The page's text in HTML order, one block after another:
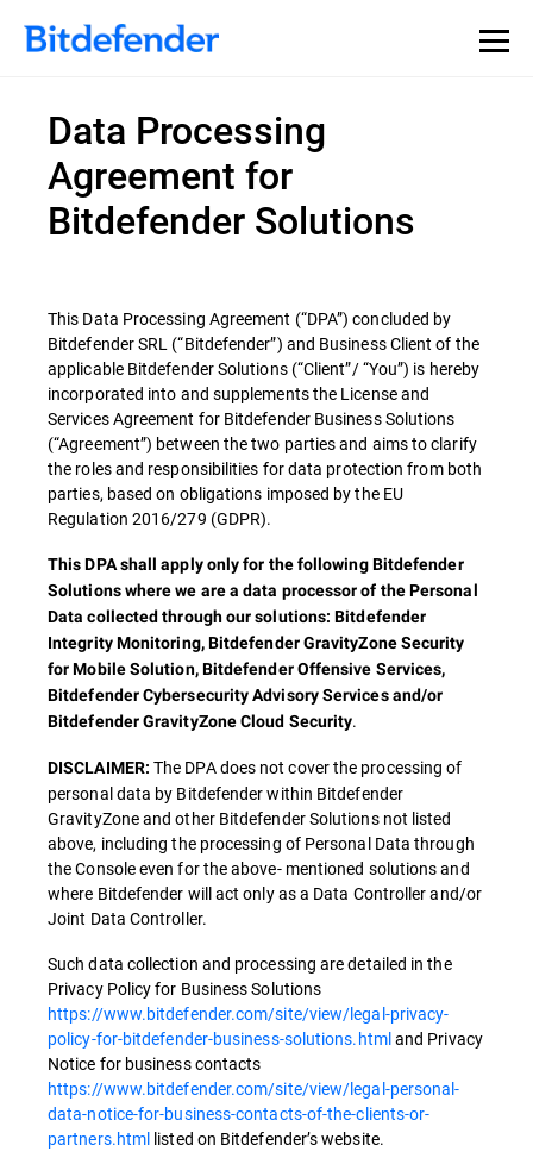
Data Processing
Agreement for
Bitdefender Solutions
This Data Processing Agreement (“DPA”) concluded by
Bitdefender SRL (“Bitdefender”) and Business Client of the
applicable Bitdefender Solutions (“Client”/ “You”) is hereby
incorporated into and supplements the License and
Services Agreement for Bitdefender Business Solutions
(“Agreement”) between the two parties and aims to clarify
the roles and responsibilities for data protection from both
parties, based on obligations imposed by the EU
Regulation 2016/279 (GDPR).
This DPA shall apply only for the following Bitdefender
Solutions where we are a data processor of the Personal
Data collected through our solutions: Bitdefender
Integrity Monitoring, Bitdefender GravityZone Security
for Mobile Solution, Bitdefender Offensive Services,
Bitdefender Cybersecurity Advisory Services and/or
Bitdefender GravityZone Cloud Security.
DISCLAIMER: The DPA does not cover the processing of
personal data by Bitdefender within Bitdefender
GravityZone and other Bitdefender Solutions not listed
above, including the processing of Personal Data through
the Console even for the above- mentioned solutions and
where Bitdefender will act only as a Data Controller and/or
Joint Data Controller.
Such data collection and processing are detailed in the
Privacy Policy for Business Solutions
https://www.bitdefender.com/site/view/legal-privacy-
policy-for-bitdefender-business-solutions.htmland Privacy
Notice for business contacts
https://www.bitdefender.com/site/view/legal-personal-
data-notice-for-business-contacts-of-the-clients-or-
partners.html listed on Bitdefender’s website.